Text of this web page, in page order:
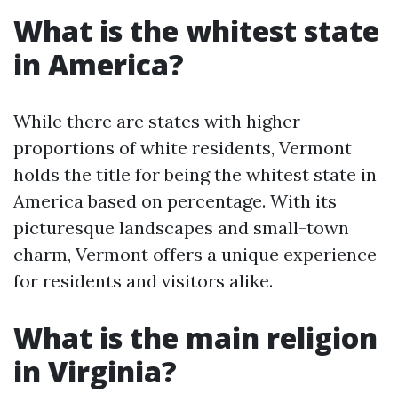
What is the whitest state
in America?
While there are states with higher
proportions of white residents, Vermont
holds the title for being the whitest state in
America based on percentage. With its
picturesque landscapes and small-town
charm, Vermont offers a unique experience
for residents and visitors alike.
What is the main religion
in Virginia?